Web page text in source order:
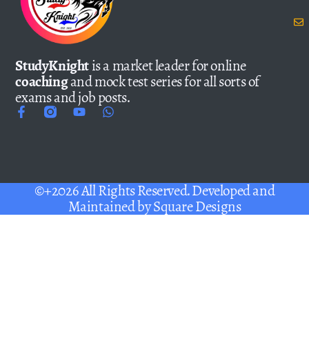
StudyKnightis a market leader for online
coachingand mock test series for all sorts of
exams and job posts.
©+2026 All Rights Reserved. Developed and
Maintained bySquare Designs